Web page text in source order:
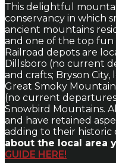
This delightful
conservancy in which
ancient mountains
and one of the top fun
Railroad depots are
Dillsboro (no current
and crafts; Bryson
Great Smoky
(no current
Snowbird Mountains.
and have retained
adding to their historic
about the local area
GUIDE HERE!